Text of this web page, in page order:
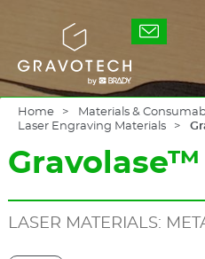
Gravotech
Home
Materials &
Laser Engraving Materials
LASER MATERIALS: